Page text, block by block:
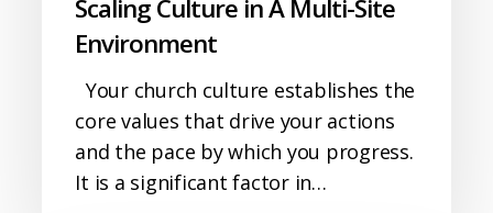
Scaling Culture in A Multi-Site
Environment
Your church culture establishes the
core values that drive your actions
and the pace by which you progress.
It is a significant factor in…